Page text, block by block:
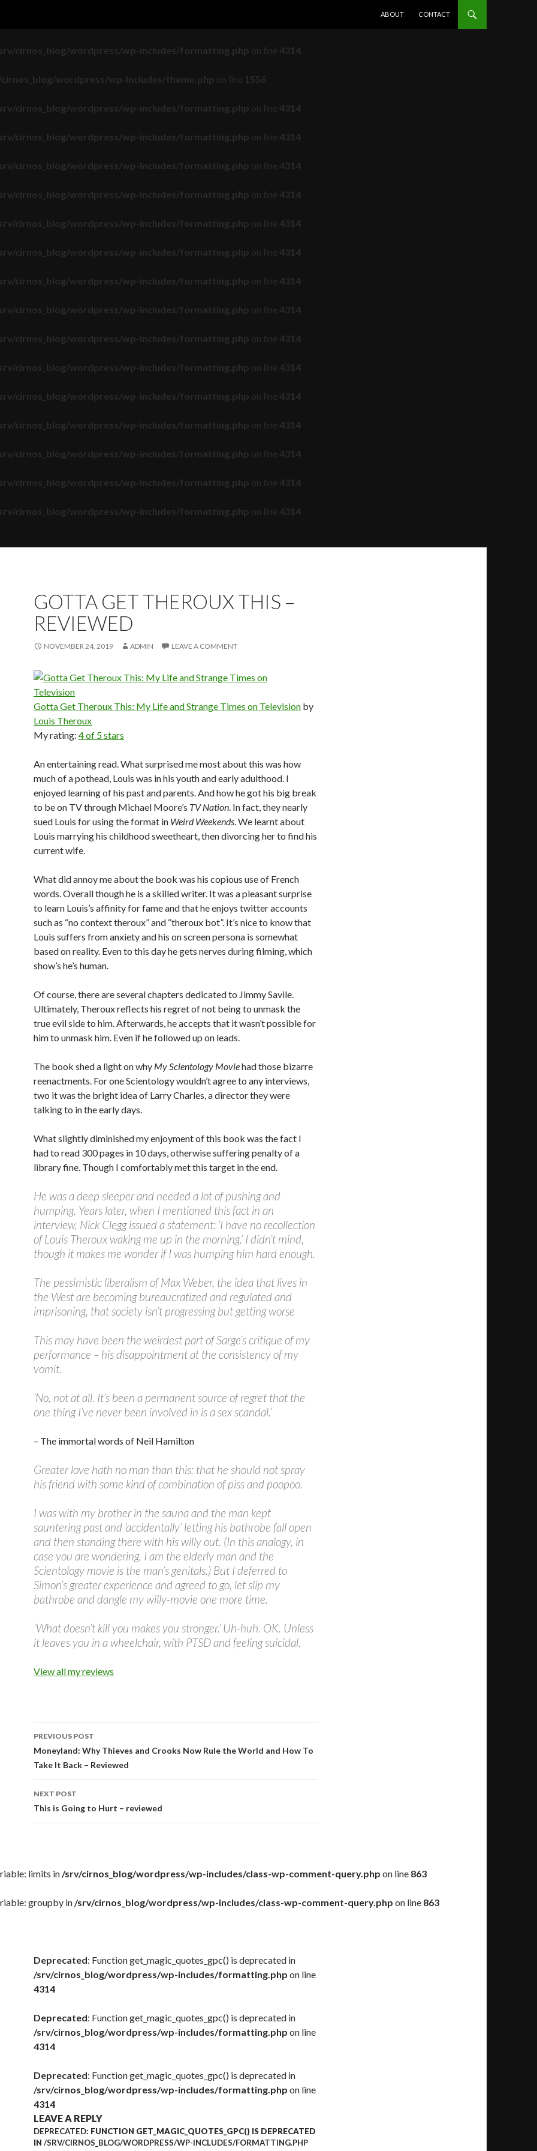
cirnos_blog/wordpress/wp-includes/formatting.php on line 4314
wordpress/wp-includes/theme.php on line 1556
cirnos_blog/wordpress/wp-includes/formatting.php on line 4314
cirnos_blog/wordpress/wp-includes/formatting.php on line 4314
cirnos_blog/wordpress/wp-includes/formatting.php on line 4314
cirnos_blog/wordpress/wp-includes/formatting.php on line 4314
cirnos_blog/wordpress/wp-includes/formatting.php on line 4314
cirnos_blog/wordpress/wp-includes/formatting.php on line 4314
cirnos_blog/wordpress/wp-includes/formatting.php on line 4314
cirnos_blog/wordpress/wp-includes/formatting.php on line 4314
cirnos_blog/wordpress/wp-includes/formatting.php on line 4314
cirnos_blog/wordpress/wp-includes/formatting.php on line 4314
cirnos_blog/wordpress/wp-includes/formatting.php on line 4314
cirnos_blog/wordpress/wp-includes/formatting.php on line 4314
cirnos_blog/wordpress/wp-includes/formatting.php on line 4314
cirnos_blog/wordpress/wp-includes/formatting.php on line 4314
cirnos_blog/wordpress/wp-includes/formatting.php on line 4314
ABOUT
CONTACT
GOTTA GET THEROUX THIS –
REVIEWED
NOVEMBER 24, 2019 ADMIN LEAVE A COMMENT
Gotta Get Theroux This: My Life and Strange Times on Television by
Louis Theroux
My rating: 4 of 5 stars
An entertaining read. What surprised me most about this was how
much of a pothead, Louis was in his youth and early adulthood. I
enjoyed learning of his past and parents. And how he got his big break
to be on TV through Michael Moore’s TV Nation. In fact, they nearly
sued Louis for using the format in Weird Weekends. We learnt about
Louis marrying his childhood sweetheart, then divorcing her to find his
current wife.
What did annoy me about the book was his copious use of French
words. Overall though he is a skilled writer. It was a pleasant surprise
to learn Louis’s affinity for fame and that he enjoys twitter accounts
such as “no context theroux” and “theroux bot”. It’s nice to know that
Louis suffers from anxiety and his on screen persona is somewhat
based on reality. Even to this day he gets nerves during filming, which
show’s he’s human.
Of course, there are several chapters dedicated to Jimmy Savile.
Ultimately, Theroux reflects his regret of not being to unmask the
true evil side to him. Afterwards, he accepts that it wasn’t possible for
him to unmask him. Even if he followed up on leads.
The book shed a light on why My Scientology Moviehad those bizarre
reenactments. For one Scientology wouldn’t agree to any interviews,
two it was the bright idea of Larry Charles, a director they were
talking to in the early days.
What slightly diminished my enjoyment of this book was the fact I
had to read 300 pages in 10 days, otherwise suffering penalty of a
library fine. Though I comfortably met this target in the end.
He was a deep sleeper and needed a lot of pushing and
humping. Years later, when I mentioned this fact in an
interview, Nick Clegg issued a statement: ‘I have no recollection
of Louis Theroux waking me up in the morning.’ I didn’t mind,
though it makes me wonder if I was humping him hard enough.
The pessimistic liberalism of Max Weber, the idea that lives in
the West are becoming bureaucratized and regulated and
imprisoning, that society isn’t progressing but getting worse
This may have been the weirdest part of Sarge’s critique of my
performance – his disappointment at the consistency of my
vomit.
‘No, not at all. It’s been a permanent source of regret that the
one thing I’ve never been involved in is a sex scandal.’
– The immortal words of Neil Hamilton
Greater love hath no man than this: that he should not spray
his friend with some kind of combination of piss and poopoo.
I was with my brother in the sauna and the man kept
sauntering past and ‘accidentally’ letting his bathrobe fall open
and then standing there with his willy out. (In this analogy, in
case you are wondering, I am the elderly man and the
Scientology movie is the man’s genitals.) But I deferred to
Simon’s greater experience and agreed to go, let slip my
bathrobe and dangle my willy-movie one more time.
‘What doesn’t kill you makes you stronger.’ Uh-huh. OK. Unless
it leaves you in a wheelchair, with PTSD and feeling suicidal.
View all my reviews
Post
navigation
PREVIOUS POST
Moneyland: Why Thieves and Crooks Now Rule the World and How To
Take It Back – Reviewed
NEXT POST
This is Going to Hurt – reviewed
limits in/srv/cirnos_blog/wordpress/wp-includes/class-wp-comment-query.php on line 863
groupby in/srv/cirnos_blog/wordpress/wp-includes/class-wp-comment-query.php on line 863
Deprecated: Function get_magic_quotes_gpc() is deprecated in
/srv/cirnos_blog/wordpress/wp-includes/formatting.php on line
4314
Deprecated: Function get_magic_quotes_gpc() is deprecated in
/srv/cirnos_blog/wordpress/wp-includes/formatting.php on line
4314
Deprecated: Function get_magic_quotes_gpc() is deprecated in
/srv/cirnos_blog/wordpress/wp-includes/formatting.php on line
4314
LEAVE A REPLY
DEPRECATED: FUNCTION GET_MAGIC_QUOTES_GPC() IS DEPRECATED
IN /SRV/CIRNOS_BLOG/WORDPRESS/WP-INCLUDES/FORMATTING.PHP